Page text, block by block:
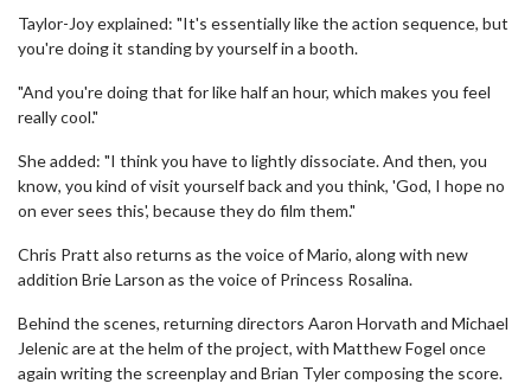
Taylor-Joy explained: "It's essentially like the action sequence, but
you're doing it standing by yourself in a booth.
"And you're doing that for like half an hour, which makes you feel
really cool."
She added: "I think you have to lightly dissociate. And then, you
know, you kind of visit yourself back and you think, 'God, I hope no
on ever sees this', because they do film them."
Chris Pratt also returns as the voice of Mario, along with new
addition Brie Larson as the voice of Princess Rosalina.
Behind the scenes, returning directors Aaron Horvath and Michael
Jelenic are at the helm of the project, with Matthew Fogel once
again writing the screenplay and Brian Tyler composing the score.